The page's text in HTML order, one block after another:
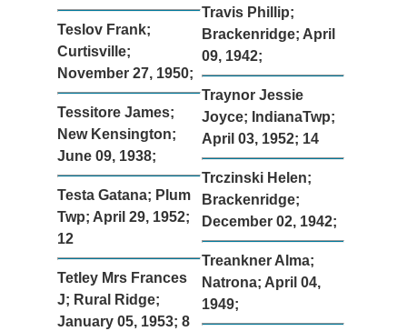
Teslov Frank;
Curtisville;
November 27, 1950;
Tessitore James;
New Kensington;
June 09, 1938;
Testa Gatana; Plum
Twp; April 29, 1952;
12
Tetley Mrs Frances
J; Rural Ridge;
January 05, 1953; 8
Travis Phillip;
Brackenridge; April
09, 1942;
Traynor Jessie
Joyce; IndianaTwp;
April 03, 1952; 14
Trczinski Helen;
Brackenridge;
December 02, 1942;
Treankner Alma;
Natrona; April 04,
1949;